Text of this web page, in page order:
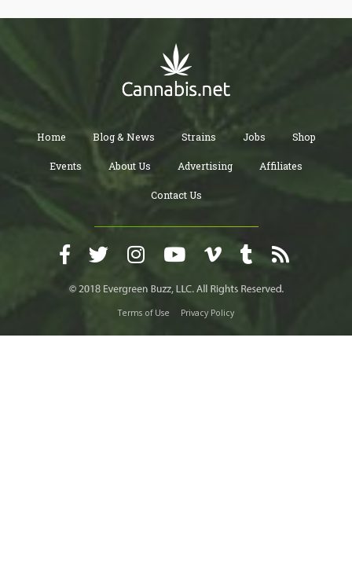
Home Blog & News Strains Jobs Shop
Events About Us Advertising Affiliates
Contact Us
Terms of Use Privacy Policy